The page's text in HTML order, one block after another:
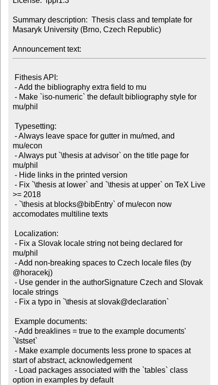
Summary description:  Thesis class and template for
Masaryk University (Brno, Czech Republic)
Announcement text:
mu/phil
mu/econ
mu/phil
>= 2018
accomodates multiline texts
mu/phil
@horacekj)
locale strings
`\lstset`
start of abstract, acknowledgement
option in examples by default